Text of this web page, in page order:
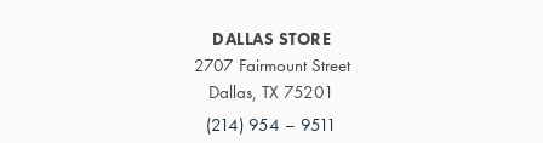
DALLAS STORE
2707 Fairmount Street
Dallas, TX 75201
(214) 954 – 9511